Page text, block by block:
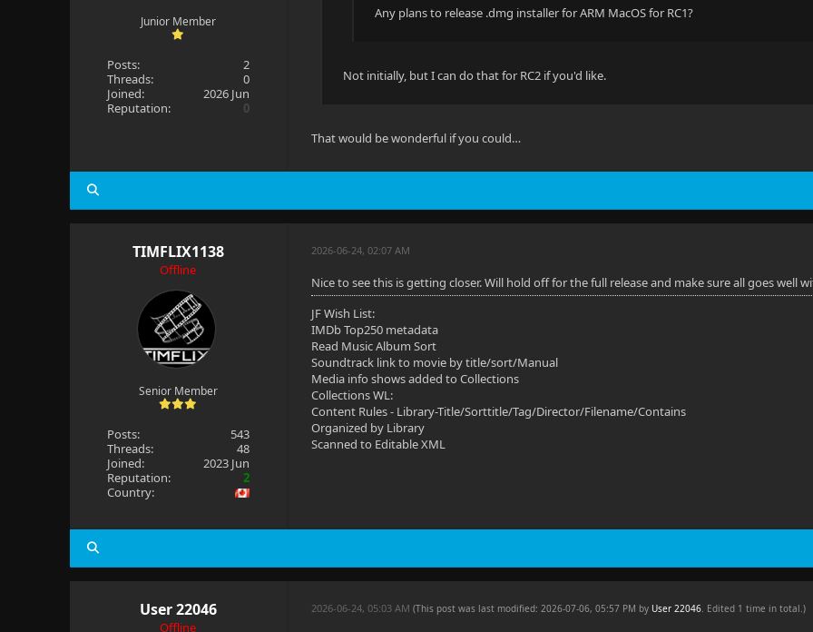
Junior Member
Posts:
2
Threads:
0
Joined:
2026 Jun
Reputation:
0
Any plans to release .dmg installer for ARM MacOS for RC1?
Not initially, but I can do that for RC2 if you'd like.
That would be wonderful if you could…
TIMFLIX1138
Offline
Senior Member
Posts:
543
Threads:
48
Joined:
2023 Jun
Reputation:
2
Country:
2026-06-24, 02:07 AM
Nice to see this is getting closer. Will hold off for the full release and make sure all goes well
JF Wish List:
IMDb Top250 metadata
Read Music Album Sort
Soundtrack link to movie by title/sort/Manual
Media info shows added to Collections
Collections WL:
Content Rules - Library-Title/Sorttitle/Tag/Director/Filename/Contains
Organized by Library
Scanned to Editable XML
User 22046
Offline
2026-06-24, 05:03 AM(This post was last modified: 2026-07-06, 05:57 PM by User 22046. Edited 1 time in total.)